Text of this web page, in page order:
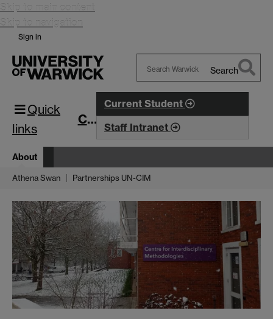
Skip to main content
Skip to navigation
Sign in
Warwick
Search
Quick
links
CIM
Current Student
Staff Intranet
About
Athena Swan Partnerships UN-CIM